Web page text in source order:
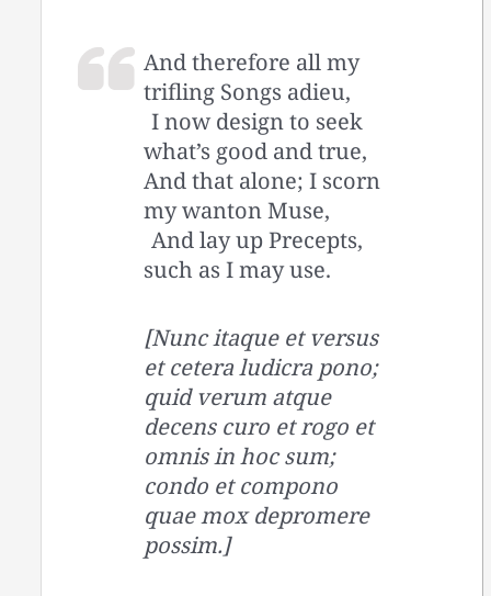
And therefore all my
trifling Songs adieu,
I now design to seek
what’s good and true,
And that alone; I scorn
my wanton Muse,
And lay up Precepts,
such as I may use.
[Nunc itaque et versus
et cetera ludicra pono;
quid verum atque
decens curo et rogo et
omnis in hoc sum;
condo et compono
quae mox depromere
possim.]